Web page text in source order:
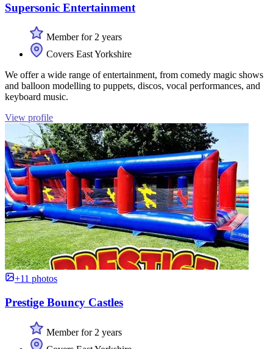
Supersonic Entertainment
Member for 2 years
Covers East Yorkshire
We offer a wide range of entertainment, from comedy magic shows
and balloon modelling to puppets, discos, vocal performances, and
keyboard music.
View profile
+11 photos
Prestige Bouncy Castles
Member for 2 years